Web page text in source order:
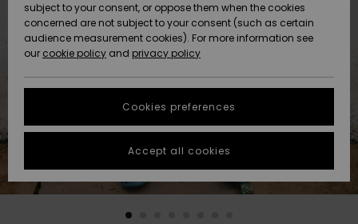
New
Arrivals
Highlights
New
Arrivals
Highlights
Community
HELP &
CONTACT
Data Protection
Start a
conversation
fastest answer
to your
question.
STORELOCATOR
GIFTCARDS
subject to your consent, or oppose them when the cookies
concerned are not subject to your consent (such as certain
audience measurement cookies). For more information see
our cookie policy and privacy policy
Cookies preferences
Accept all cookies